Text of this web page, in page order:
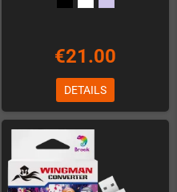
€21.00
DETAILS